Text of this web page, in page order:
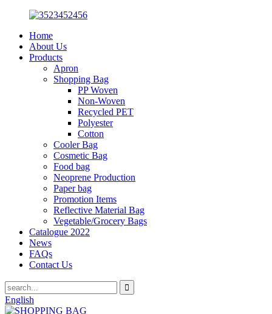
Home
About Us
Products
Apron
Shopping Bag
PP Woven
Non-Woven
Recycled PET
Polyester
Cotton
Cooler Bag
Cosmetic Bag
Food bag
Neoprene Production
Paper bag
Promotion Items
Reflective Material Bag
Vegetable/Grocery Bags
Catalogue 2022
News
FAQs
Contact Us
English